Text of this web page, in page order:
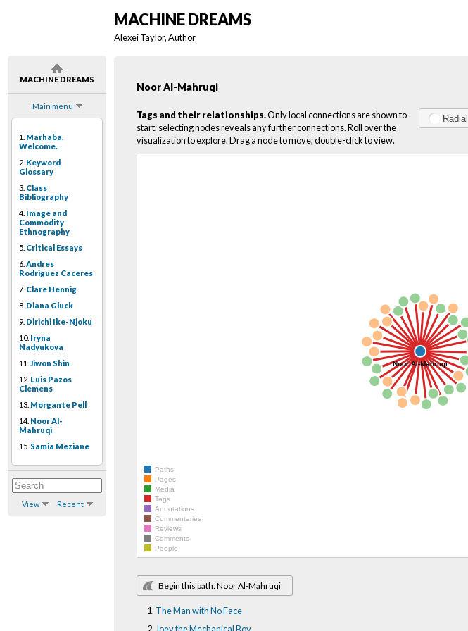
MACHINE DREAMS
Main menu
1. Marhaba.
Welcome.
2. Keyword
Glossary
3. Class
Bibliography
4. Image and
Commodity
Ethnography
5. Critical Essays
6. Andres
Rodriguez Caceres
7. Clare Hennig
8. Diana Gluck
9. Dirichi Ike-Njoku
10. Iryna
Nadyukova
11. Jiwon Shin
12. Luis Pazos
Clemens
13. Morgante Pell
14. Noor Al-
Mahruqi
15. Samia Meziane
View Recent
MACHINE DREAMS
Alexei Taylor, Author
Noor Al-Mahruqi
Radial
Tags and their relationships.Only local connections are shown to
start; selecting nodes reveals any further connections. Roll over the
visualization to explore. Drag a node to move; double-click to view.
Noor Al-Mahruqi
Paths
Pages
Media
Tags
Annotations
Commentaries
Reviews
Comments
People
Begin this path: Noor Al-Mahruqi
The Man with No Face